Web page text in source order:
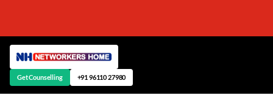
Get Counselling +91 96110 27980